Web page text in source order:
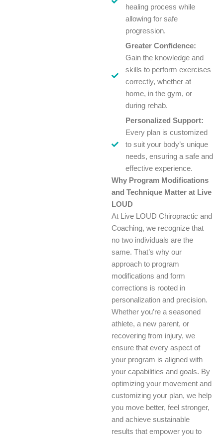
healing process while
allowing for safe
progression.
Greater Confidence:
Gain the knowledge and
skills to perform exercises
correctly, whether at
home, in the gym, or
during rehab.
Personalized Support:
Every plan is customized
to suit your body’s unique
needs, ensuring a safe and
effective experience.
Why Program Modifications
and Technique Matter at Live
LOUD
At Live LOUD Chiropractic and
Coaching, we recognize that
no two individuals are the
same. That’s why our
approach to program
modifications and form
corrections is rooted in
personalization and precision.
Whether you’re a seasoned
athlete, a new parent, or
recovering from injury, we
ensure that every aspect of
your program is aligned with
your capabilities and goals. By
optimizing your movement and
customizing your plan, we help
you move better, feel stronger,
and achieve sustainable
results that empower you to